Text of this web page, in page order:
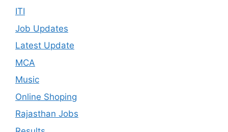
ITI
Job Updates
Latest Update
MCA
Music
Online Shoping
Rajasthan Jobs